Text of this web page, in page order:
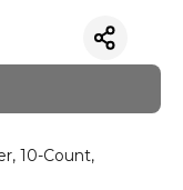
10-Count,